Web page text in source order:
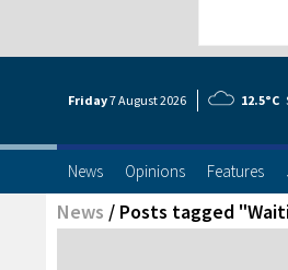
Friday7 August2026 12.5°C
News Opinions Features
News / Posts tagged